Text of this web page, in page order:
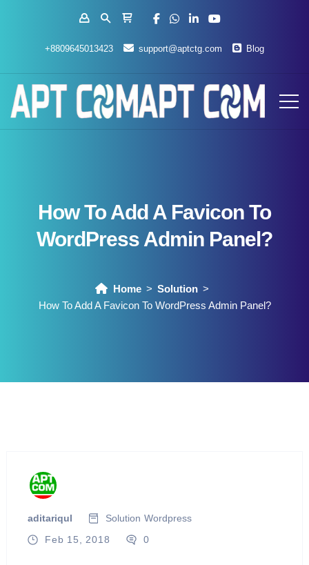
+8809645013423 support@aptctg.com Blog
How To Add A Favicon To
WordPress Admin Panel?
Home
Solution
How To Add A Favicon To WordPress Admin Panel?
aditariqul Solution Wordpress
Feb 15, 2018
0